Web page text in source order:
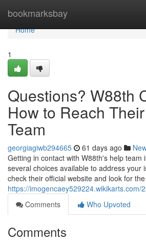
bookmarksbay
Home
Home
1
Questions? W88th
How to Reach
Team
georgiagiwb294665 61 days ago
Getting in contact with W88th's help team
several choices available to address your
check their official website and look for
https://
Comments
Who Upvoted
Comments